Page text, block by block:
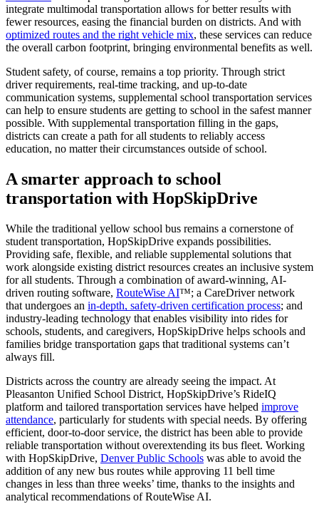
integrate multimodal transportation allows for better results with
fewer resources, easing the financial burden on districts. And with
optimized routes and the right vehicle mix, these services can reduce
the overall carbon footprint, bringing environmental benefits as well.
Student safety, of course, remains a top priority. Through strict
driver requirements, real-time tracking, and up-to-date
communication systems, supplemental school transportation services
can help to ensure students are getting to school in the safest manner
possible. With supplemental transportation filling in the gaps,
districts can create a path for all students to reliably access
education, no matter their circumstances outside of school.
A smarter approach to school
transportation with HopSkipDrive
While the traditional yellow school bus remains a cornerstone of
student transportation, HopSkipDrive expands possibilities.
Providing safe, flexible, and reliable supplemental solutions that
work alongside existing district resources creates an inclusive system
for all students. Through a combination of award-winning, AI-
driven routing software, RouteWise AI™; a CareDriver network
that undergoes an in-depth, safety-driven certification process; and
industry-leading technology that enables visibility into rides for
schools, students, and caregivers, HopSkipDrive helps schools and
families bridge transportation gaps that traditional systems can’t
always fill.
Districts across the country are already seeing the impact. At
Pleasanton Unified School District, HopSkipDrive’s RideIQ
platform and tailored transportation services have helped improve
attendance, particularly for students with special needs. By offering
efficient, door-to-door service, the district has been able to provide
reliable transportation without overextending its bus fleet. Working
with HopSkipDrive, Denver Public Schools was able to avoid the
addition of any new bus routes while approving 11 bell time
changes in less than three weeks’ time, thanks to the insights and
analytical recommendations of RouteWise AI.